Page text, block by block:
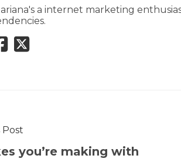
a internet marketing
Post
you’re making with